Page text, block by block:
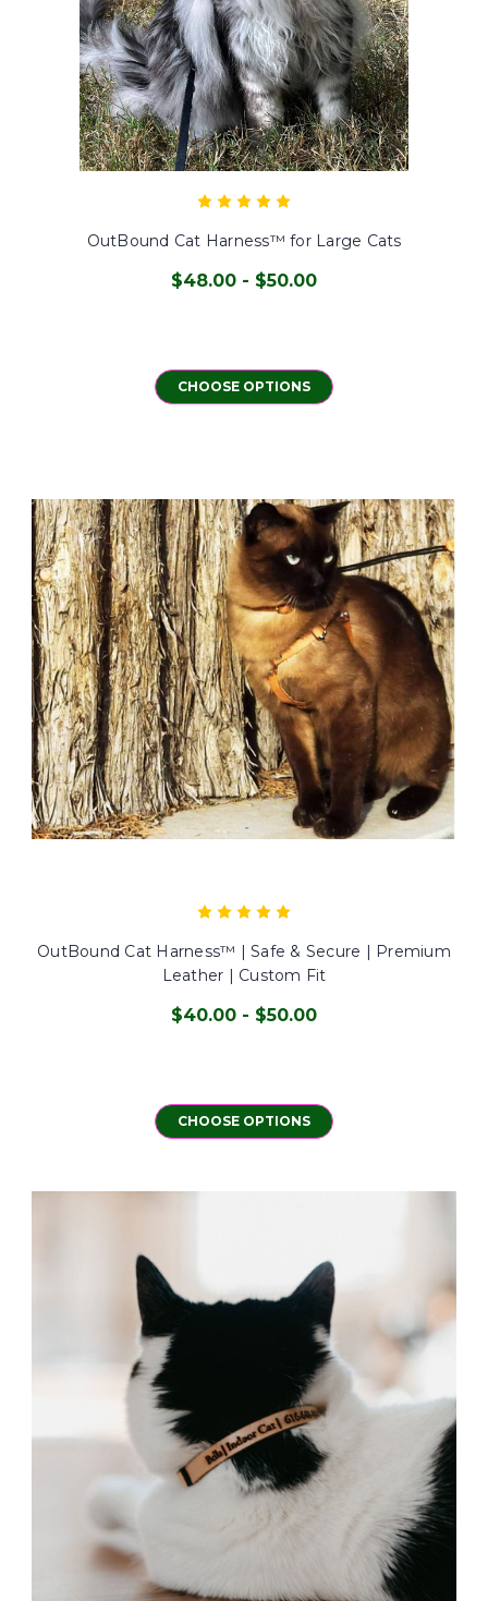
OutBound Cat Harness™ for Large Cats
$48.00 - $50.00
CHOOSE OPTIONS
OutBound Cat Harness™ | Safe & Secure | Premium
Leather | Custom Fit
$40.00 - $50.00
CHOOSE OPTIONS